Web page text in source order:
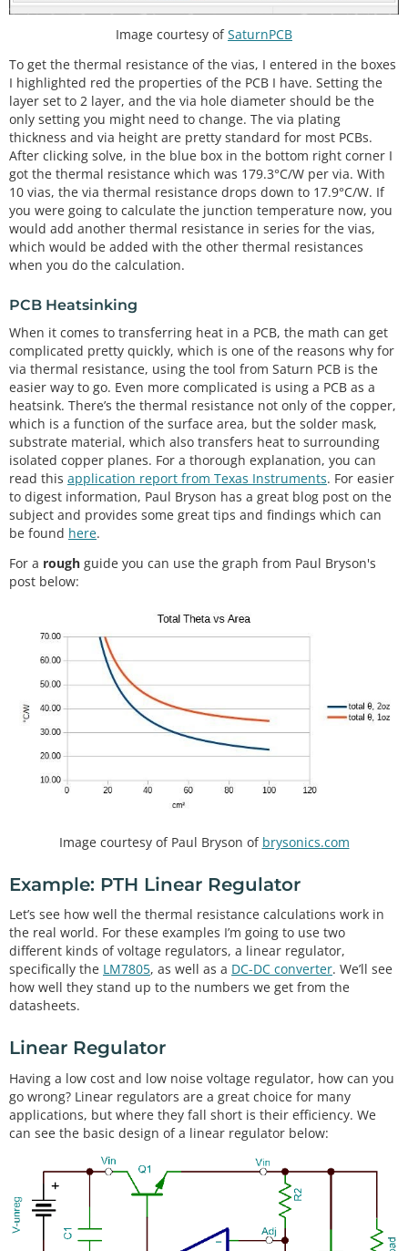
Image courtesy ofSaturnPCB
To get the thermal resistance of the vias, I entered in the boxes
I highlighted red the properties of the PCB I have. Setting the
layer set to 2 layer, and the via hole diameter should be the
only setting you might need to change. The via plating
thickness and via height are pretty standard for most PCBs.
After clicking solve, in the blue box in the bottom right corner I
got the thermal resistance which was 179.3°C/W per via. With
10 vias, the via thermal resistance drops down to 17.9°C/W. If
you were going to calculate the junction temperature now, you
would add another thermal resistance in series for the vias,
which would be added with the other thermal resistances
when you do the calculation.
PCB Heatsinking
When it comes to transferring heat in a PCB, the math can get
complicated pretty quickly, which is one of the reasons why for
via thermal resistance, using the tool from Saturn PCB is the
easier way to go. Even more complicated is using a PCB as a
heatsink. There’s the thermal resistance not only of the copper,
which is a function of the surface area, but the solder mask,
substrate material, which also transfers heat to surrounding
isolated copper planes. For a thorough explanation, you can
read this application report from Texas Instruments. For easier
to digest information, Paul Bryson has a great blog post on the
subject and provides some great tips and findings which can
be found here.
For a rough guide you can use the graph from Paul Bryson's
post below:
Image courtesy of Paul Bryson of brysonics.com
Example: PTH Linear Regulator
Let’s see how well the thermal resistance calculations work in
the real world. For these examples I’m going to use two
different kinds of voltage regulators, a linear regulator,
specifically the LM7805, as well as a DC-DC converter. We’ll see
how well they stand up to the numbers we get from the
datasheets.
Linear Regulator
Having a low cost and low noise voltage regulator, how can you
go wrong? Linear regulators are a great choice for many
applications, but where they fall short is their efficiency. We
can see the basic design of a linear regulator below: